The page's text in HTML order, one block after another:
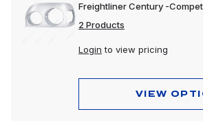
Freightliner Century -
2 Products
Login to view pricing
VIEW